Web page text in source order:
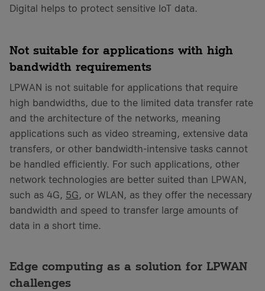
Digital helps to protect sensitive IoT data.
Not suitable for applications with high
bandwidth requirements
LPWAN is not suitable for applications that require
high bandwidths, due to the limited data transfer rate
and the architecture of the networks, meaning
applications such as video streaming, extensive data
transfers, or other bandwidth-intensive tasks cannot
be handled efficiently. For such applications, other
network technologies are better suited than LPWAN,
such as 4G, 5G, or WLAN, as they offer the necessary
bandwidth and speed to transfer large amounts of
data in a short time.
Edge computing as a solution for LPWAN
challenges